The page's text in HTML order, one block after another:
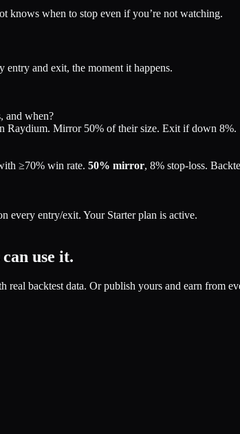
knows when to stop even if you’re not watching.
entry and exit, the moment it happens.
and when?
Raydium. Mirror 50% of their size. Exit if down 8%.
≥70% win rate. 50% mirror, 8% stop-loss.
every entry/exit. Your Starter plan is active.
use it.
backtest data. Or publish yours and earn from